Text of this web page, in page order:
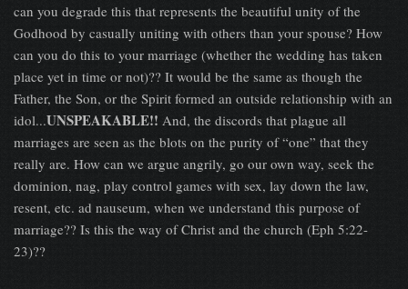
can you degrade this that represents the beautiful unity of the
Godhood by casually uniting with others than your spouse? How
can you do this to your marriage (whether the wedding has taken
place yet in time or not)?? It would be the same as though the
Father, the Son, or the Spirit formed an outside relationship with an
idol...UNSPEAKABLE!! And, the discords that plague all
marriages are seen as the blots on the purity of “one” that they
really are. How can we argue angrily, go our own way, seek the
dominion, nag, play control games with sex, lay down the law,
resent, etc. ad nauseum, when we understand this purpose of
marriage?? Is this the way of Christ and the church (Eph 5:22-
23)??